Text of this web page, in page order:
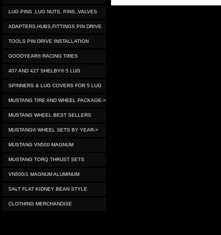
LUG PINS ,LUG NUTS, PINS.,VALVES
ADAPTERS,HUBS,FITTINGS PIN DRIVE
TOOLS PIN DRIVE INSTALLATION
GOODYEAR® RACING TIRES
407 AND 427 SHELBY® 5 LUG
SPINNERS & LUG COVERS FOR 5 LUG
MUSTANG TIRE AND WHEEL PACKAGE->
MUSTANG WHEEL BEST SELLERS
MUSTANG® WHEEL SETS BY YEAR->
MUSTANG VN500 MAGNUM
MUSTANG TORQ THRUST SETS
VN500/1 MAGNUM ALUMINUM
SALT FLAT KIDNEY BEAN STYLE
CLOTHING MERCHANDISE